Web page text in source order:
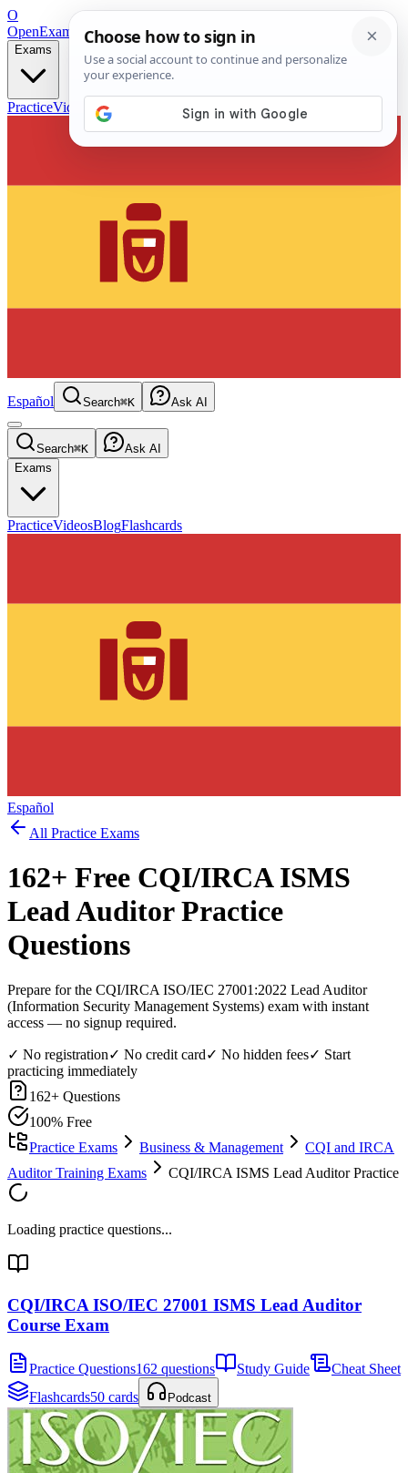
O
OpenExamPrepFree Exam Prep — Any Test
Exams
PracticeVideos Blog
Español Search⌘K Ask AI
Search⌘K
Ask AI
Exams
PracticeVideosBlogFlashcards
Español
All Practice Exams
162+ Free CQI/IRCA ISMS
Lead AuditorPractice
Questions
Prepare for the CQI/IRCA ISO/IEC 27001:2022 Lead Auditor
(Information Security Management Systems) exam with instant
access — no signup required.
✓ No registration✓ No credit card✓ No hidden fees✓ Start
practicing immediately
162+ Questions
100% Free
Practice Exams
Business & Management
CQI and IRCA
Auditor Training Exams
CQI/IRCA ISMS Lead Auditor Practice
Loading practice questions...
CQI/IRCA ISO/IEC 27001 ISMS Lead Auditor
Course Exam
Practice Questions162 questions Study Guide
Cheat Sheet
Flashcards50 cards Podcast